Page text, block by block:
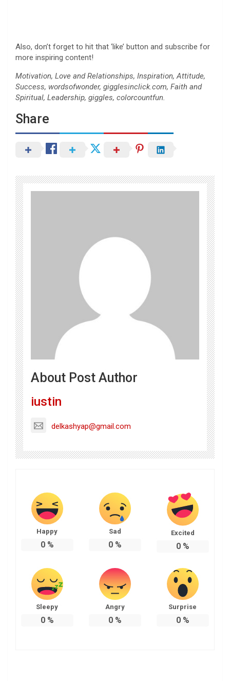
Also, don’t forget to hit that ‘like’ button and subscribe for
more inspiring content!
Motivation, Love and Relationships, Inspiration, Attitude,
Success, wordsofwonder, gigglesinclick.com, Faith and
Spiritual, Leadership, giggles, colorcountfun.
Share
About Post Author
iustin
delkashyap@gmail.com
Happy
0%
Sad
0%
Excited
0%
Sleepy
0%
Angry
0%
Surprise
0%